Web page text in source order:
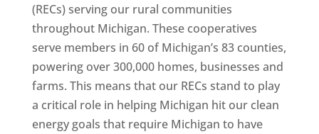
(RECs) serving our rural communities
throughout Michigan. These cooperatives
serve members in 60 of Michigan’s 83 counties,
powering over 300,000 homes, businesses and
farms. This means that our RECs stand to play
a critical role in helping Michigan hit our clean
energy goals that require Michigan to have